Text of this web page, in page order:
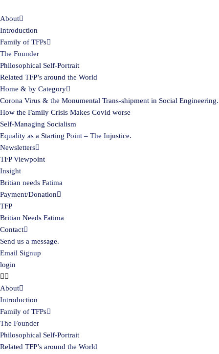
Skip
content
About
Introduction
Family of TFPs
The Founder
Philosophical Self-Portrait
Related TFP’s around the World
Home & by Category
Corona Virus & the Monumental Trans-shipment in Social Engineering.
How the Family Crisis Makes Covid worse
Self-Managing Socialism
Equality as a Starting Point – The Injustice.
Newsletters
TFP Viewpoint
Insight
Britian needs Fatima
Payment/Donation
TFP
Britian Needs Fatima
Contact
Send us a message.
Email Signup
login
About
Introduction
Family of TFPs
The Founder
Philosophical Self-Portrait
Related TFP’s around the World